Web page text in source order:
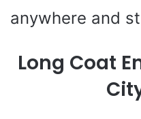
anywhere and
Long Coat